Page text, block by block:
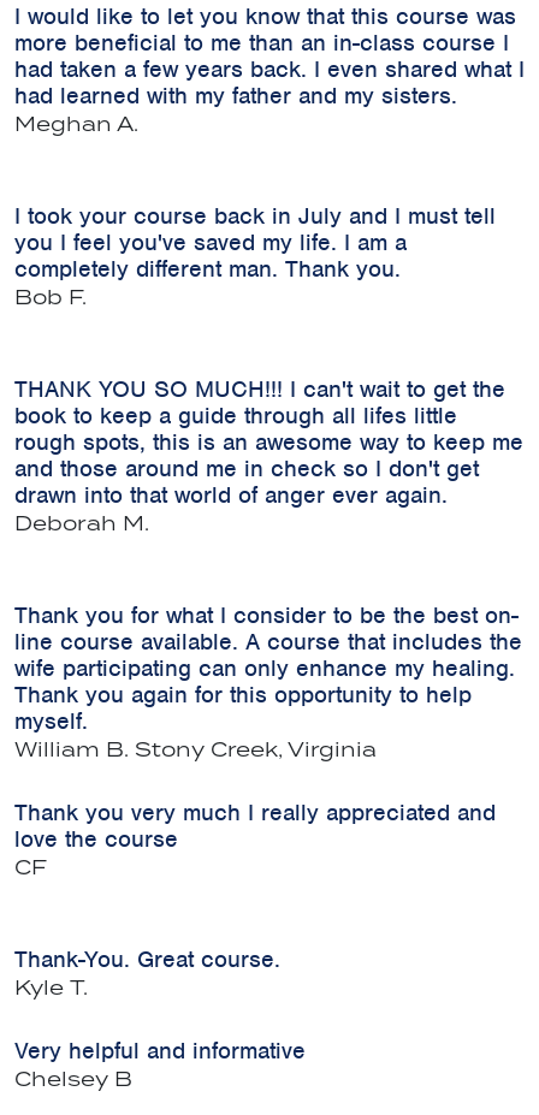
I would like to let you know that this course was
more beneficial to me than an in-class course I
had taken a few years back. I even shared what I
had learned with my father and my sisters.
Meghan A.
I took your course back in July and I must tell
you I feel you've saved my life. I am a
completely different man. Thank you.
Bob F.
THANK YOU SO MUCH!!! I can't wait to get the
book to keep a guide through all lifes little
rough spots, this is an awesome way to keep me
and those around me in check so I don't get
drawn into that world of anger ever again.
Deborah M.
Thank you for what I consider to be the best on-
line course available. A course that includes the
wife participating can only enhance my healing.
Thank you again for this opportunity to help
myself.
William B. Stony Creek, Virginia
Thank you very much I really appreciated and
love the course
CF
Thank-You. Great course.
Kyle T.
Very helpful and informative
Chelsey B